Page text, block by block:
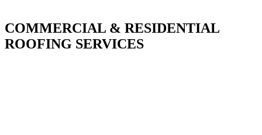
COMMERCIAL & RESIDENTIAL
ROOFING SERVICES